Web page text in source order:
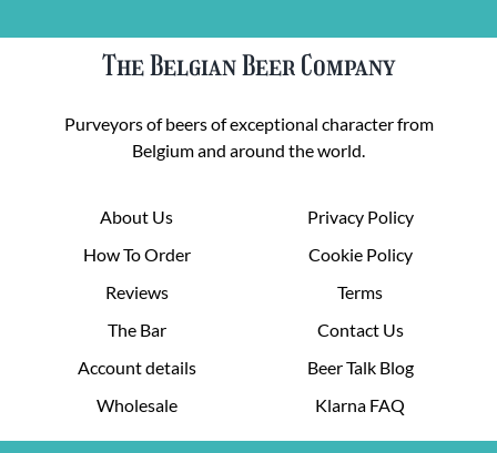
The Belgian Beer Company
Purveyors of beers of exceptional character from
Belgium and around the world.
About Us
How To Order
Reviews
The Bar
Account details
Wholesale
Privacy Policy
Cookie Policy
Terms
Contact Us
Beer Talk Blog
Klarna FAQ